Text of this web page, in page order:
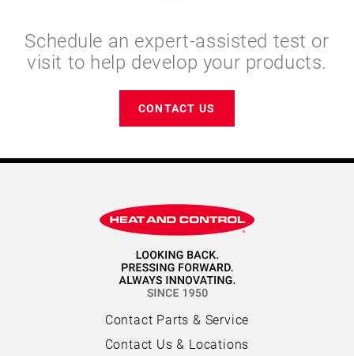
Schedule an expert-assisted test or
visit to help develop your products.
CONTACT US
Contact Parts & Service
Contact Us & Locations